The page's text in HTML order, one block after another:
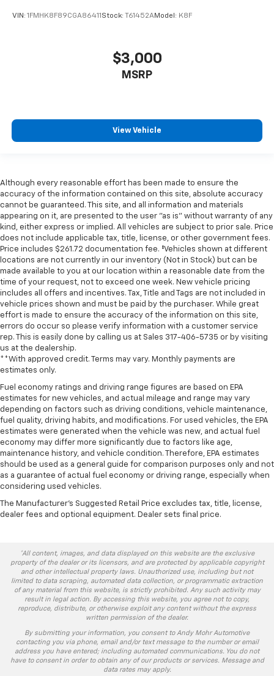
VIN: 1FMHK8F89CGA86411 Stock: T61452AModel: K8F
$3,000
MSRP
View Vehicle
Although every reasonable effort has been made to ensure the
accuracy of the information contained on this site, absolute accuracy
cannot be guaranteed. This site, and all information and materials
appearing on it, are presented to the user "as is" without warranty of any
kind, either express or implied. All vehicles are subject to prior sale. Price
does not include applicable tax, title, license, or other government fees.
Price includes $261.72 documentation fee. ‡Vehicles shown at different
locations are not currently in our inventory (Not in Stock) but can be
made available to you at our location within a reasonable date from the
time of your request, not to exceed one week. New vehicle pricing
includes all offers and incentives. Tax, Title and Tags are not included in
vehicle prices shown and must be paid by the purchaser. While great
effort is made to ensure the accuracy of the information on this site,
errors do occur so please verify information with a customer service
rep. This is easily done by calling us at Sales 317-406-5735 or by visiting
us at the dealership.
**With approved credit. Terms may vary. Monthly payments are
estimates only.
Fuel economy ratings and driving range figures are based on EPA
estimates for new vehicles, and actual mileage and range may vary
depending on factors such as driving conditions, vehicle maintenance,
fuel quality, driving habits, and modifications. For used vehicles, the EPA
estimates were generated when the vehicle was new, and actual fuel
economy may differ more significantly due to factors like age,
maintenance history, and vehicle condition. Therefore, EPA estimates
should be used as a general guide for comparison purposes only and not
as a guarantee of actual fuel economy or driving range, especially when
considering used vehicles.
The Manufacturer's Suggested Retail Price excludes tax, title, license,
dealer fees and optional equipment. Dealer sets final price.
*All content, images, and data displayed on this website are the exclusive
property of the dealer or its licensors, and are protected by applicable copyright
and other intellectual property laws. Unauthorized use, including but not
limited to data scraping, automated data collection, or programmatic extraction
of any material from this website, is strictly prohibited. Any such activity may
result in legal action. By accessing this website, you agree not to copy,
reproduce, distribute, or otherwise exploit any content without the express
written permission of the dealer.
By submitting your information, you consent to Andy Mohr Automotive
contacting you via phone, email and/or text message to the number or email
address you have entered; including automated communications. You do not
have to consent in order to obtain any of our products or services. Message and
data rates may apply.